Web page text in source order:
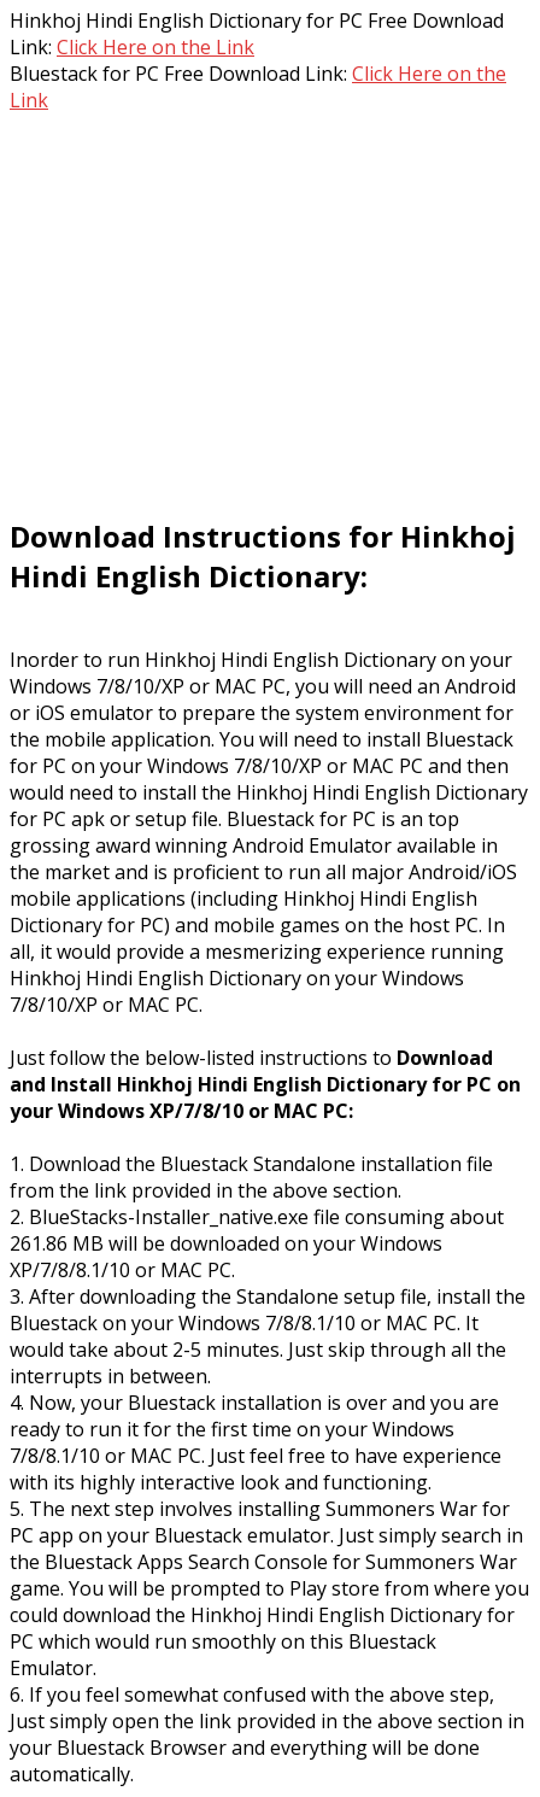
Hinkhoj Hindi English Dictionary for PC Free Download
Link: Click Here on the Link
Bluestack for PC Free Download Link: Click Here on the
Link
Download Instructions for Hinkhoj
Hindi English Dictionary:
Inorder to run Hinkhoj Hindi English Dictionary on your
Windows 7/8/10/XP or MAC PC, you will need an Android
or iOS emulator to prepare the system environment for
the mobile application. You will need to install Bluestack
for PC on your Windows 7/8/10/XP or MAC PC and then
would need to install the Hinkhoj Hindi English Dictionary
for PC apk or setup file. Bluestack for PC is an top
grossing award winning Android Emulator available in
the market and is proficient to run all major Android/iOS
mobile applications (including Hinkhoj Hindi English
Dictionary for PC) and mobile games on the host PC. In
all, it would provide a mesmerizing experience running
Hinkhoj Hindi English Dictionary on your Windows
7/8/10/XP or MAC PC.
Just follow the below-listed instructions to Download
and Install Hinkhoj Hindi English Dictionary for PC on
your Windows XP/7/8/10 or MAC PC:
1. Download the Bluestack Standalone installation file
from the link provided in the above section.
2. BlueStacks-Installer_native.exe file consuming about
261.86 MB will be downloaded on your Windows
XP/7/8/8.1/10 or MAC PC.
3. After downloading the Standalone setup file, install the
Bluestack on your Windows 7/8/8.1/10 or MAC PC. It
would take about 2-5 minutes. Just skip through all the
interrupts in between.
4. Now, your Bluestack installation is over and you are
ready to run it for the first time on your Windows
7/8/8.1/10 or MAC PC. Just feel free to have experience
with its highly interactive look and functioning.
5. The next step involves installing Summoners War for
PC app on your Bluestack emulator. Just simply search in
the Bluestack Apps Search Console for Summoners War
game. You will be prompted to Play store from where you
could download the Hinkhoj Hindi English Dictionary for
PC which would run smoothly on this Bluestack
Emulator.
6. If you feel somewhat confused with the above step,
Just simply open the link provided in the above section in
your Bluestack Browser and everything will be done
automatically.